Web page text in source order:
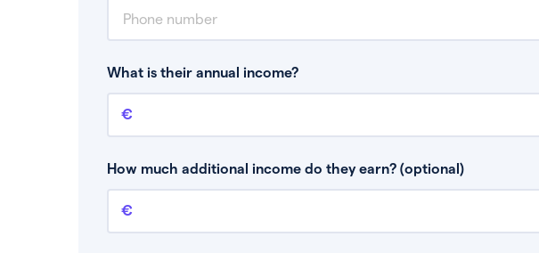
What is their annual income?
Annual income
This is your guaranteed gross annual income. Don’t include any
How much additional income do they earn? (optional)
Additional income
This should include other guaranteed income, for example rental